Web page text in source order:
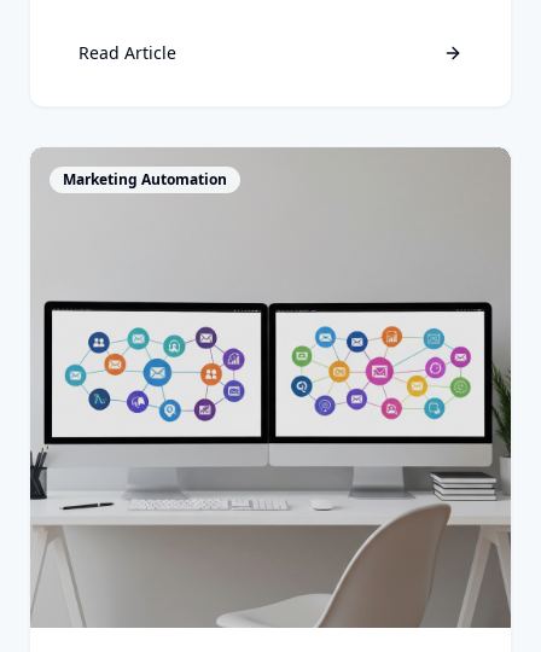
data remains your ultimate competitive
Read Article
View Article
Marketing Automation